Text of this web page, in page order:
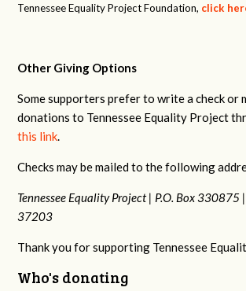
Tennessee Equality Project Foundation, click
Other Giving Options
Some supporters prefer to write a check or
donations to Tennessee Equality Project
this link.
Checks may be mailed to the following
Tennessee Equality Project | P.O. Box 330875 |
37203
Thank you for supporting Tennessee
Who's donating